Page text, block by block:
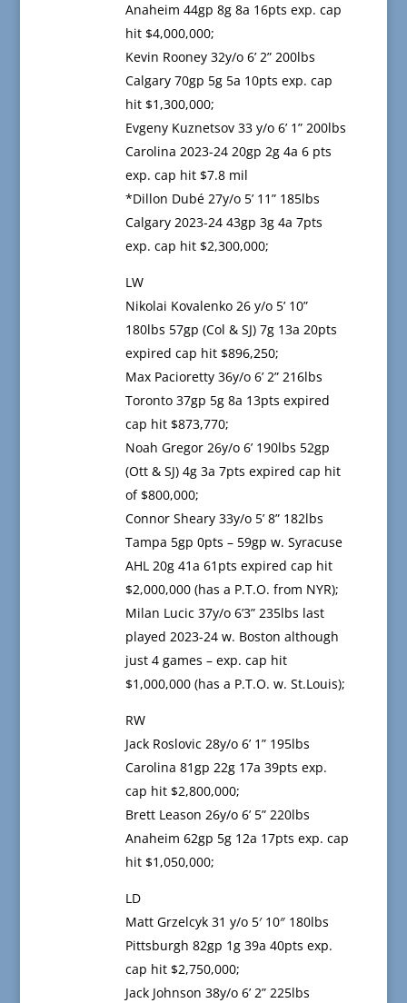
Anaheim 44gp 8g 8a 16pts exp. cap
hit $4,000,000;
Kevin Rooney 32y/o 6’ 2” 200lbs
Calgary 70gp 5g 5a 10pts exp. cap
hit $1,300,000;
Evgeny Kuznetsov 33 y/o 6’ 1” 200lbs
Carolina 2023-24 20gp 2g 4a 6 pts
exp. cap hit $7.8 mil
*Dillon Dubé 27y/o 5’ 11” 185lbs
Calgary 2023-24 43gp 3g 4a 7pts
exp. cap hit $2,300,000;
LW
Nikolai Kovalenko 26 y/o 5’ 10”
180lbs 57gp (Col & SJ) 7g 13a 20pts
expired cap hit $896,250;
Max Pacioretty 36y/o 6’ 2” 216lbs
Toronto 37gp 5g 8a 13pts expired
cap hit $873,770;
Noah Gregor 26y/o 6’ 190lbs 52gp
(Ott & SJ) 4g 3a 7pts expired cap hit
of $800,000;
Connor Sheary 33y/o 5’ 8” 182lbs
Tampa 5gp 0pts – 59gp w. Syracuse
AHL 20g 41a 61pts expired cap hit
$2,000,000 (has a P.T.O. from NYR);
Milan Lucic 37y/o 6’3” 235lbs last
played 2023-24 w. Boston although
just 4 games – exp. cap hit
$1,000,000 (has a P.T.O. w. St.Louis);
RW
Jack Roslovic 28y/o 6’ 1” 195lbs
Carolina 81gp 22g 17a 39pts exp.
cap hit $2,800,000;
Brett Leason 26y/o 6’ 5” 220lbs
Anaheim 62gp 5g 12a 17pts exp. cap
hit $1,050,000;
LD
Matt Grzelcyk 31 y/o 5′ 10″ 180lbs
Pittsburgh 82gp 1g 39a 40pts exp.
cap hit $2,750,000;
Jack Johnson 38y/o 6’ 2” 225lbs